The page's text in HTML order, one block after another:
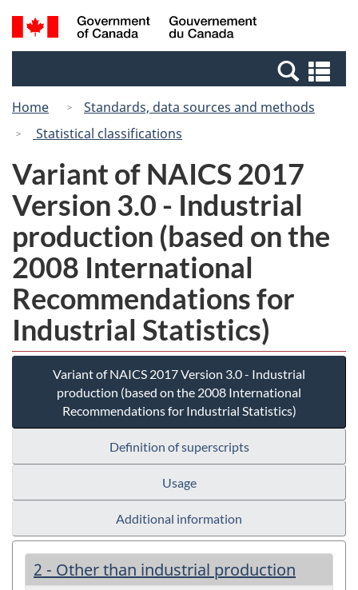
Skip
to
Switch
to
Canada
Search
and
Home
Standards, data sources and methods
Statistical classifications
Variant of NAICS 2017
Version 3.0 - Industrial
production (based on the
2008 International
Recommendations for
Industrial Statistics)
Variant of NAICS 2017 Version 3.0 - Industrial
production (based on the 2008 International
Recommendations for Industrial Statistics)
Definition of superscripts
Usage
Additional information
2 - Other than industrial production